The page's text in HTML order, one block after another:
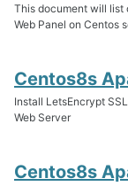
This document will list
Web Panel on Centos
Centos8s
Install LetsEncrypt
Web Server
Centos8s